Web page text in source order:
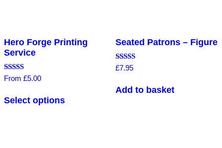
Hero Forge Printing
Service
Rated
From £5.00
Select options
Seated Patrons – Figure
Rated
£7.95
Add to basket